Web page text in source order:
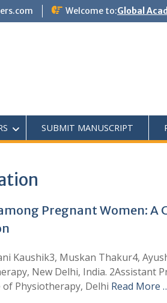
Welcome to:Global
SUBMIT MANUSCRIPT
Pregnant Women:
Kaushik3, Muskan Thakur4,
New Delhi, India. 2Assistant
Physiotherapy, Delhi Read More